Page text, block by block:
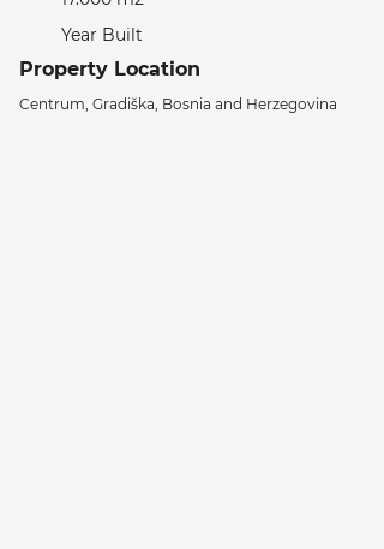
Year Built
Property Location
Centrum, Gradiška, Bosnia and Herzegovina